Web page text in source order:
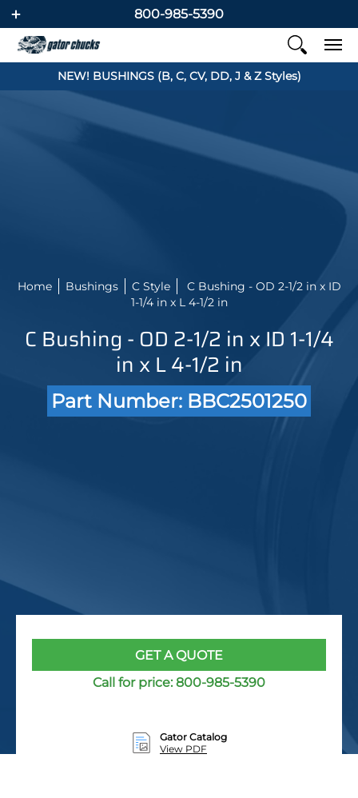
800-985-5390
NEW! BUSHINGS (B, C, CV, DD, J & Z Styles)
Home Bushings C Style
C Bushing - OD 2-1/2 in x ID
1-1/4 in x L 4-1/2 in
C Bushing - OD 2-1/2 in x ID 1-1/4
in x L 4-1/2 in
Part Number: BBC2501250
GET A QUOTE
Call for price: 800-985-5390
Gator Catalog
View PDF